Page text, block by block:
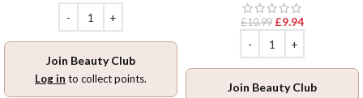
Join Beauty Club
Log in to collect points.
£10.99 £9.94
Join Beauty Club